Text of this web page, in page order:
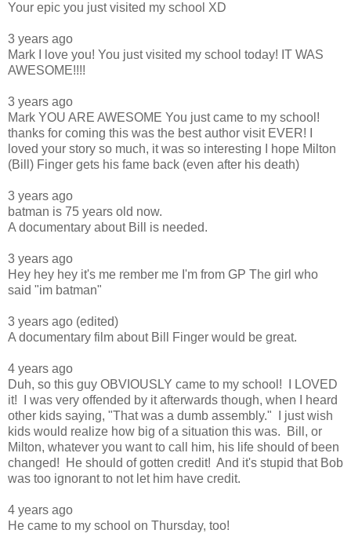
Your epic you just visited my school XD
3 years ago
Mark I love you! You just visited my school today! IT WAS
AWESOME!!!!
3 years ago
Mark YOU ARE AWESOME You just came to my school!
thanks for coming this was the best author visit EVER! I
loved your story so much, it was so interesting I hope Milton
(Bill) Finger gets his fame back (even after his death)
3 years ago
batman is 75 years old now.
A documentary about Bill is needed.
3 years ago
Hey hey hey it's me rember me I'm from GP The girl who
said "im batman"
3 years ago (edited)
A documentary film about Bill Finger would be great.
4 years ago
Duh, so this guy OBVIOUSLY came to my school! I LOVED
it! I was very offended by it afterwards though, when I heard
other kids saying, "That was a dumb assembly." I just wish
kids would realize how big of a situation this was. Bill, or
Milton, whatever you want to call him, his life should of been
changed! He should of gotten credit! And it's stupid that Bob
was too ignorant to not let him have credit.
4 years ago
He came to my school on Thursday, too!